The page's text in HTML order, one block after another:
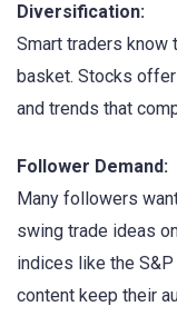
Diversification:
Smart traders know
basket. Stocks
and trends that
Follower Demand:
Many followers
swing trade ideas
indices like the
content keep their